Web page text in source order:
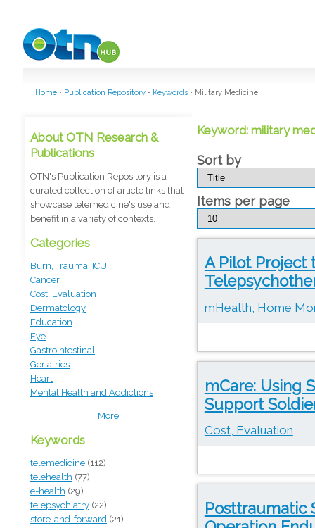
Home • Publication Repository • Keywords • Military Medicine
About OTN Research &
Publications
OTN's Publication Repository is a
curated collection of article links that
showcase telemedicine's use and
benefit in a variety of contexts.
Categories
Burn, Trauma, ICU
Cancer
Cost, Evaluation
Dermatology
Education
Eye
Gastrointestinal
Geriatrics
Heart
Mental Health and Addictions
More
Keywords
telemedicine (112)
telehealth (77)
e-health (29)
telepsychiatry (22)
store-and-forward (21)
Keyword: military
Sort by
Items per page
A Pilot Project
mHealth, Home
mCare: Using
Support
Cost, Evaluation
Posttraumatic